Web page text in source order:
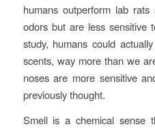
humans outperform lab
odors but are less sensitive
study, humans could
scents, way more than we
noses are more sensitive
previously thought.
Smell is a chemical sense